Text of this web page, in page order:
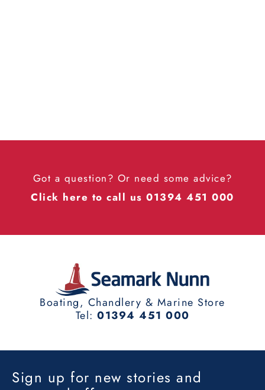
Got a question? Or need some advice?
Click here to call us 01394 451 000
Boating, Chandlery & Marine Store
Tel: 01394 451 000
Sign up for new stories and